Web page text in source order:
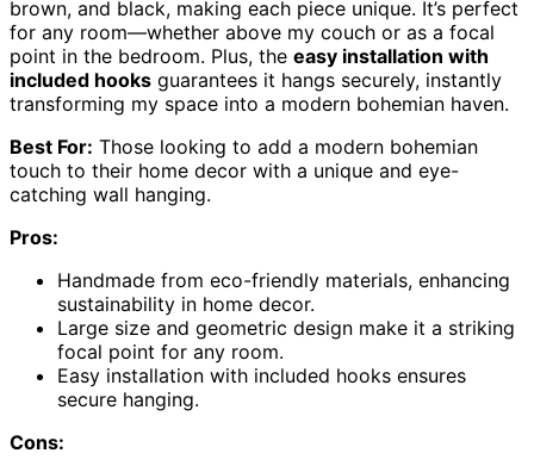
brown, and black, making each piece unique. It’s perfect
for any room—whether above my couch or as a focal
point in the bedroom. Plus, the easy installation with
included hooks guarantees it hangs securely, instantly
transforming my space into a modern bohemian haven.
Best For: Those looking to add a modern bohemian
touch to their home decor with a unique and eye-
catching wall hanging.
Pros:
Handmade from eco-friendly materials, enhancing
sustainability in home decor.
Large size and geometric design make it a striking
focal point for any room.
Easy installation with included hooks ensures
secure hanging.
Cons: